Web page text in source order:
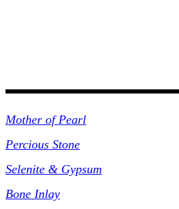
Mother of Pearl
Percious Stone
Selenite & Gypsum
Bone Inlay